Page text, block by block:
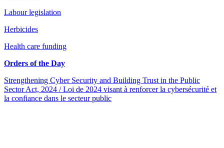
Labour legislation
Herbicides
Health care funding
Orders of the Day
Strengthening Cyber Security and Building Trust in the Public
Sector Act, 2024 / Loi de 2024 visant à renforcer la cybersécurité et
la confiance dans le secteur public